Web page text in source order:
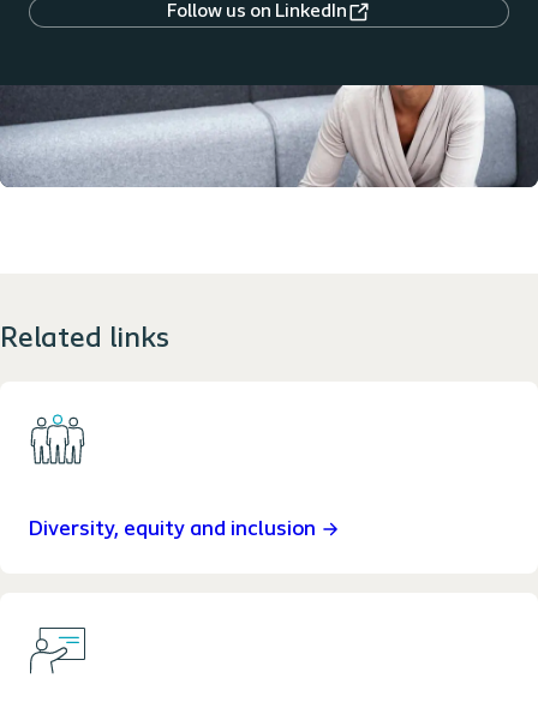
Follow us on LinkedIn
Related links
Diversity, equity and inclusion